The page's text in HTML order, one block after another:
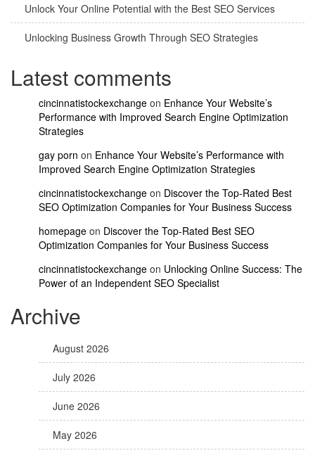
Unlock Your Online Potential with the Best SEO Services
Unlocking Business Growth Through SEO Strategies
Latest comments
cincinnatistockexchange on Enhance Your Website’s
Performance with Improved Search Engine Optimization
Strategies
gay porn on Enhance Your Website’s Performance with
Improved Search Engine Optimization Strategies
cincinnatistockexchange on Discover the Top-Rated Best
SEO Optimization Companies for Your Business Success
homepage on Discover the Top-Rated Best SEO
Optimization Companies for Your Business Success
cincinnatistockexchange on Unlocking Online Success: The
Power of an Independent SEO Specialist
Archive
August 2026
July 2026
June 2026
May 2026